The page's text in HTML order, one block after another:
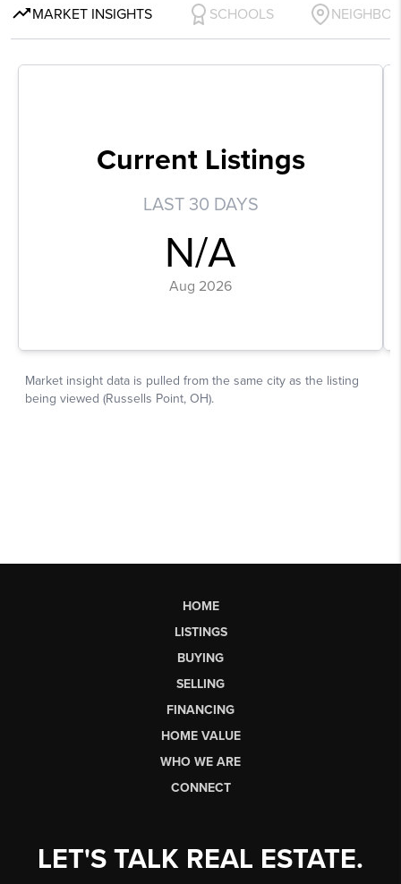
HOME
LISTINGS
BUYING
SELLING
FINANCING
HOME VALUE
WHO WE ARE
CONNECT
LET'S TALK REAL ESTATE.